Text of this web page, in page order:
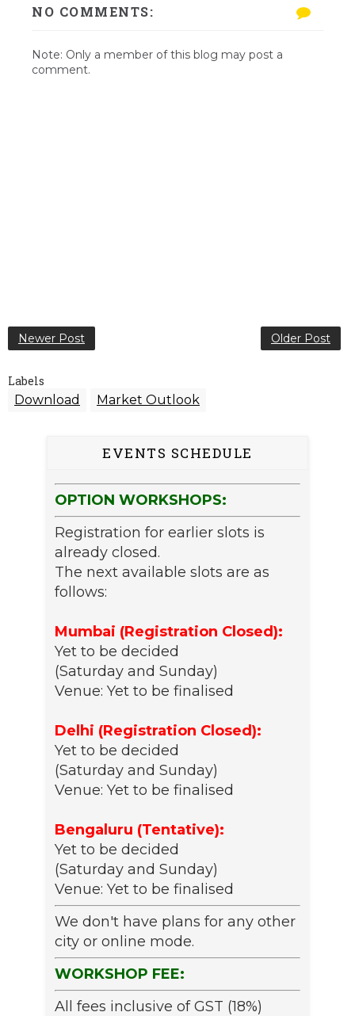
NO COMMENTS:
Note: Only a member of this blog may post a
comment.
Newer Post Older Post
Labels
Download
Market Outlook
EVENTS SCHEDULE
OPTION WORKSHOPS:
Registration for earlier slots is
already closed.
The next available slots are as
follows:
Mumbai (Registration Closed):
Yet to be decided
(Saturday and Sunday)
Venue: Yet to be finalised
Delhi (Registration Closed):
Yet to be decided
(Saturday and Sunday)
Venue: Yet to be finalised
Bengaluru (Tentative):
Yet to be decided
(Saturday and Sunday)
Venue: Yet to be finalised
We don't have plans for any other
city or online mode.
WORKSHOP FEE:
All fees inclusive of GST (18%)